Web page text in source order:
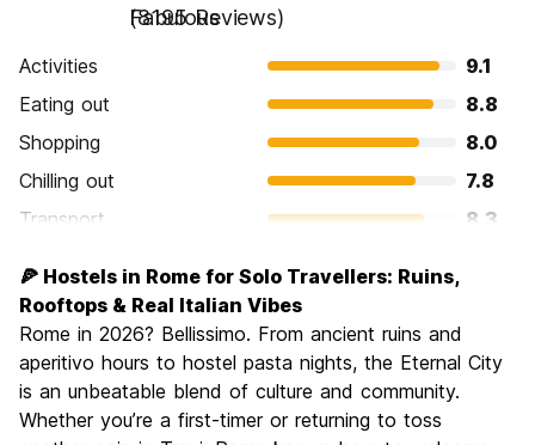
Fabulous
(8195 Reviews)
Activities
9.1
Eating out
8.8
Shopping
8.0
Chilling out
7.8
Transport
8.3
Culture
Nightlife
Value for Money
7.7
🍕 Hostels in Rome for Solo Travellers: Ruins,
Rooftops & Real Italian Vibes
Rome in 2026? Bellissimo. From ancient ruins and
aperitivo hours to hostel pasta nights, the Eternal City
is an unbeatable blend of culture and community.
Whether you’re a first-timer or returning to toss